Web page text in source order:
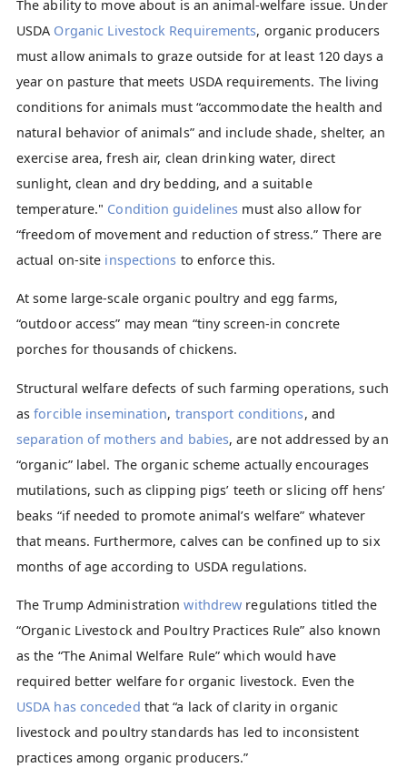
The ability to move about is an animal-welfare issue. Under
USDA Organic Livestock Requirements, organic producers
must allow animals to graze outside for at least 120 days a
year on pasture that meets USDA requirements. The living
conditions for animals must “accommodate the health and
natural behavior of animals” and include shade, shelter, an
exercise area, fresh air, clean drinking water, direct
sunlight, clean and dry bedding, and a suitable
temperature." Condition guidelines must also allow for
“freedom of movement and reduction of stress.” There are
actual on-site inspections to enforce this.
At some large-scale organic poultry and egg farms,
“outdoor access” may mean “tiny screen-in concrete
porches for thousands of chickens.
Structural welfare defects of such farming operations, such
asforcible insemination, transport conditions, and
separation of mothers and babies, are not addressed by an
“organic” label. The organic scheme actually encourages
mutilations, such as clipping pigs’ teeth or slicing off hens’
beaks “if needed to promote animal’s welfare” whatever
that means. Furthermore, calves can be confined up to six
months of age according to USDA regulations.
The Trump Administrationwithdrew regulations titled the
“Organic Livestock and Poultry Practices Rule” also known
as the “The Animal Welfare Rule” which would have
required better welfare for organic livestock. Even the
USDA has conceded that “a lack of clarity in organic
livestock and poultry standards has led to inconsistent
practices among organic producers.”